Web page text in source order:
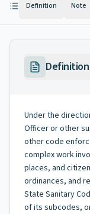
Definition Note
Definition
Under the
Officer or other
other code
complex work
places, and
ordinances, and
State Sanitary
of its subcodes,